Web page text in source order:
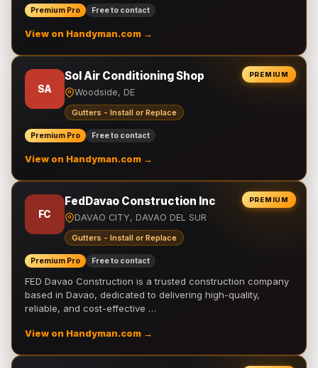
Premium Pro Free to contact
View on Handyman.com →
PREMIUM
SA
Sol Air Conditioning Shop
Woodside, DE
Gutters - Install or Replace
Premium Pro Free to contact
View on Handyman.com →
PREMIUM
FC
FedDavao Construction Inc
DAVAO CITY, DAVAO DEL SUR
Gutters - Install or Replace
Premium Pro Free to contact
FED Davao Construction is a trusted construction company
based in Davao, dedicated to delivering high-quality,
reliable, and cost-effective …
View on Handyman.com →